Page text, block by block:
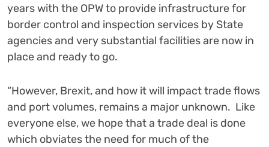
years with the OPW to provide infrastructure for
border control and inspection services by State
agencies and very substantial facilities are now in
place and ready to go.
“However, Brexit, and how it will impact trade flows
and port volumes, remains a major unknown. Like
everyone else, we hope that a trade deal is done
which obviates the need for much of the